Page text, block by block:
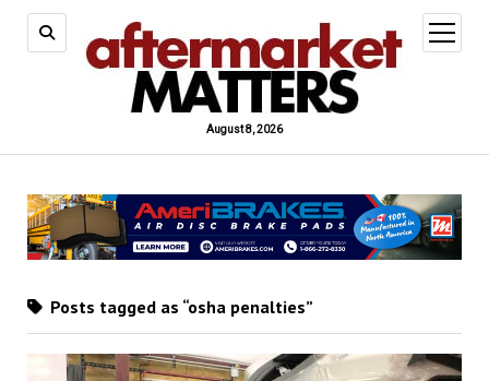
August 8, 2026
open
menu
Posts tagged as “osha penalties”